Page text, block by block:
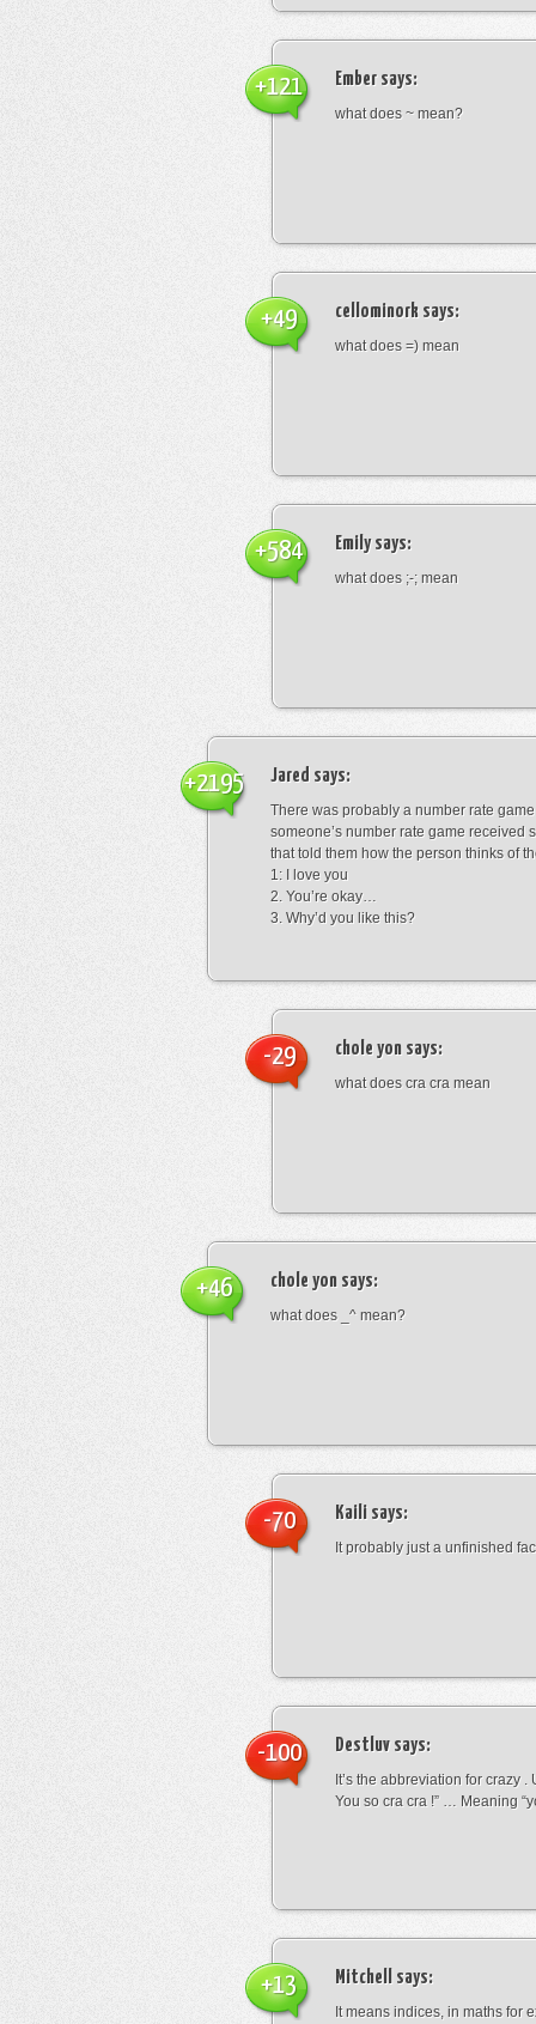
Ember says:
what does ~ mean?
+121
cellominork says:
what does =) mean
+49
Emilysays:
what does ;-; mean
+584
Jared says:
There was probably a number rate
someone’s number rate game received
that told them how the person thinks of
1: I love you
2. You’re okay…
3. Why’d you like this?
+2195
chole yon says:
what does cra cra mean
-29
chole yon says:
what does _^ mean?
+46
Kaili says:
It probably just a unfinished
-70
Destluv says:
It’s the abbreviation for crazy .
You so cra cra !” … Meaning
-100
Mitchell says:
It means indices, in maths for
+13